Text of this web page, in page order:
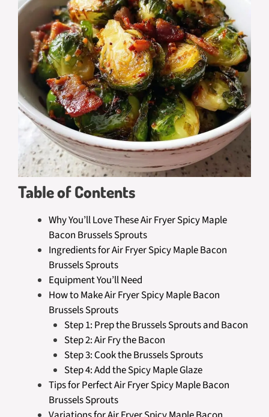
Table of Contents
Why You’ll Love These Air Fryer Spicy Maple
Bacon Brussels Sprouts
Ingredients for Air Fryer Spicy Maple Bacon
Brussels Sprouts
Equipment You’ll Need
How to Make Air Fryer Spicy Maple Bacon
Brussels Sprouts
Step 1: Prep the Brussels Sprouts and Bacon
Step 2: Air Fry the Bacon
Step 3: Cook the Brussels Sprouts
Step 4: Add the Spicy Maple Glaze
Tips for Perfect Air Fryer Spicy Maple Bacon
Brussels Sprouts